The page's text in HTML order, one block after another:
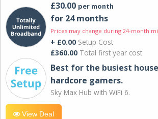
£30.00 per month
for 24 months
Prices may change during 24-month
+ £0.00 Setup Cost
£360.00 Total first year cost
Best for the busiest
hardcore gamers.
Sky Max Hub with WiFi 6.
View Deal